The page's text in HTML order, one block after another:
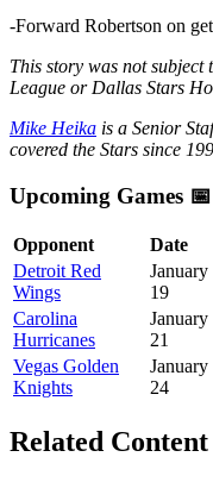
-Forward Robertson on
This story was not
League or Dallas Stars
Mike Heika is a Senior
covered the Stars since
Upcoming Games 📅
Opponent Date
Detroit Red
Wings
January
19
Carolina
Hurricanes
January
21
Vegas Golden
Knights
January
24
Related Content